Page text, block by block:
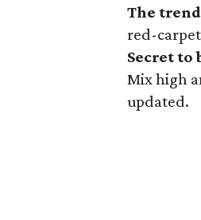
The
red-
Secret to
Mix high
updated.